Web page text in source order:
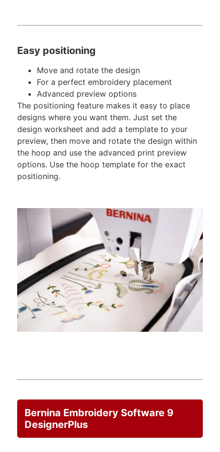
Easy positioning
Move and rotate the design
For a perfect embroidery placement
Advanced preview options
The positioning feature makes it easy to place
designs where you want them. Just set the
design worksheet and add a template to your
preview, then move and rotate the design within
the hoop and use the advanced print preview
options. Use the hoop template for the exact
positioning.
Bernina Embroidery Software 9
DesignerPlus